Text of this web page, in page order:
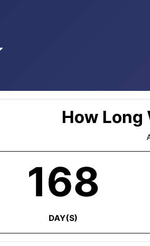
How Long
168
DAY(S)